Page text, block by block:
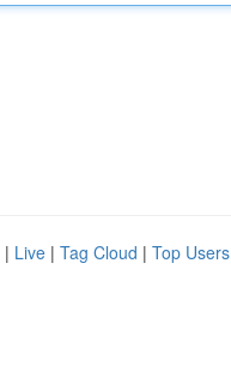
| Live | Tag Cloud | Top Users